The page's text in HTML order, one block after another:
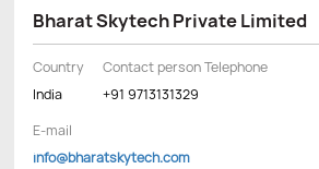
Bharat Skytech Private Limited
Country
India
Contact person Telephone
+91 9713131329
E-mail
info@bharatskytech.com